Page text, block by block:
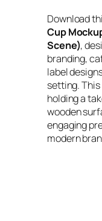
Download
Cup
Scene),
branding,
label
setting.
holding a
wooden
engaging
modern